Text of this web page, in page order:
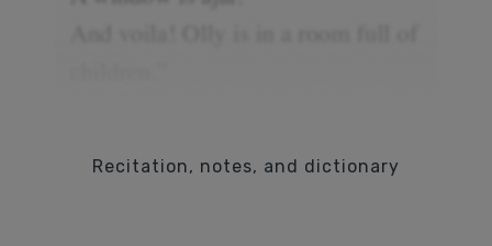
Recitation, notes, and dictionary